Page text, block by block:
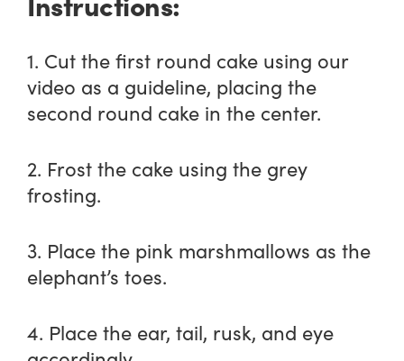
1. Cut the first round cake using our
video as a guideline, placing the
second round cake in the center.
2. Frost the cake using the grey
frosting.
3. Place the pink marshmallows as the
elephant’s toes.
4. Place the ear, tail, rusk, and eye